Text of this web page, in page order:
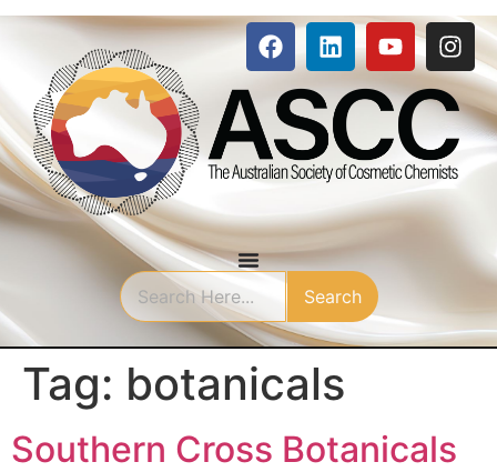
Search
Tag: botanicals
Southern Cross Botanicals